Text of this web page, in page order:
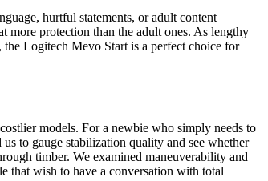
hurtful statements, or adult content
more protection than the adult ones. As lengthy
the Logitech Mevo Start is a perfect choice for
models. For a newbie who simply needs to
to gauge stabilization quality and see whether
timber. We examined maneuverability and
that wish to have a conversation with total